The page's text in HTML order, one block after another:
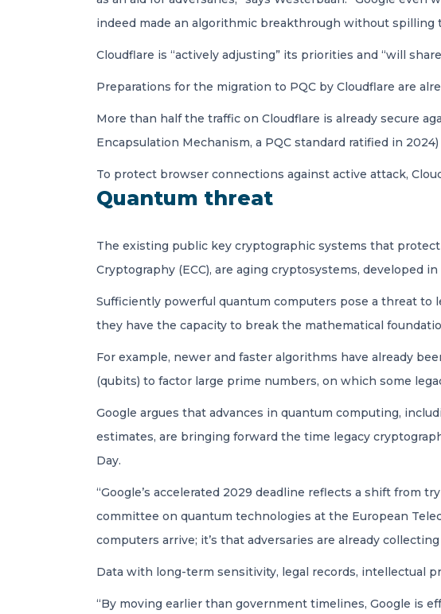
indeed made an algorithmic breakthrough without spilling
Cloudflare is “actively adjusting” its priorities and “will
Preparations for the migration to PQC by Cloudflare are
More than half the traffic on Cloudflare is already secure
Encapsulation Mechanism, a PQC standard ratified in
To protect browser connections against active attack,
Quantum threat
The existing public key cryptographic systems that
Cryptography (ECC), are aging cryptosystems, developed
Sufficiently powerful quantum computers pose a threat to
they have the capacity to break the mathematical
For example, newer and faster algorithms have already
(qubits) to factor large prime numbers, on which some
Google argues that advances in quantum computing,
estimates, are bringing forward the time legacy
Day.
“Google’s accelerated 2029 deadline reflects a shift from
committee on quantum technologies at the European
computers arrive; it’s that adversaries are already
Data with long-term sensitivity, legal records, intellectual
“By moving earlier than government timelines, Google is